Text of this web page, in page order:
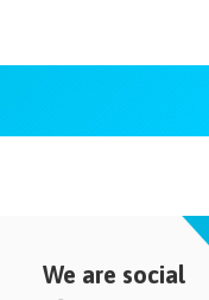
We are social